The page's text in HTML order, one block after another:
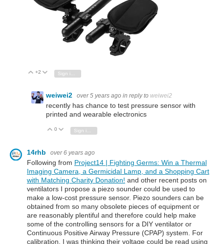
Vote Up
+2 Vote Down
weiwei2 over 5 years ago in reply to weiwei2
recently has chance to test pressure sensor with
printed and wearable electronics
Vote Up
0 Vote Down
14rhb over 6 years ago
Following from Project14 | Fighting Germs: Win a Thermal
Imaging Camera, a Germicidal Lamp, and a Shopping Cart
with Matching Charity Donation! and other recent posts on
ventilators I propose a piezo sounder could be used to
make a low-cost pressure sensor. Piezo sounders can be
obtained from so many obsolete pieces of equipment or
are reasonably plentiful and therefore could help make
some of the controlling sensors for a DIY ventilator or
Continuous Positive Airway Pressure (CPAP) system. For
calibration, I was thinking their voltage could be read using